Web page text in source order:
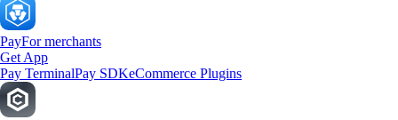
PayFor merchants
Get App
Pay TerminalPay SDKeCommerce Plugins